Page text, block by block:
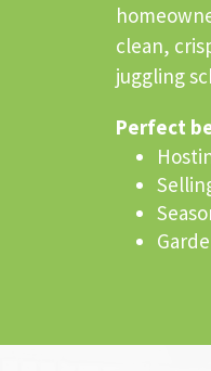
clean,
juggling
Perfect